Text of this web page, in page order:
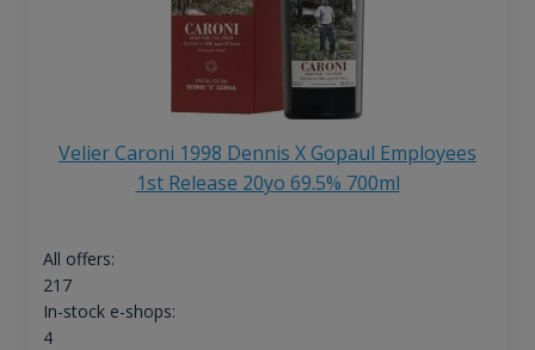
Velier Caroni 1998 Dennis X Gopaul Employees
1st Release 20yo 69.5% 700ml
All offers:
217
In-stock e-shops:
4